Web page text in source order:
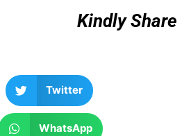
Kindly Share
Twitter
WhatsApp